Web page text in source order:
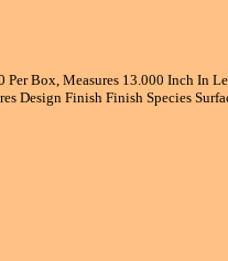
Box, Measures 13.000 Inch In
Design Finish Finish Species